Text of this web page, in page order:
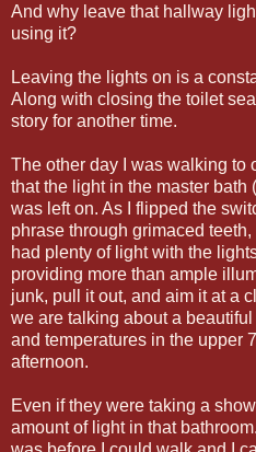
And why leave that hallway
using it?
Leaving the lights on is a
Along with closing the toilet
story for another time.
The other day I was walking to
that the light in the master bath
was left on. As I flipped the
phrase through grimaced
had plenty of light with the
providing more than ample
junk, pull it out, and aim it at a
we are talking about a
and temperatures in the upper
afternoon.
Even if they were taking a
amount of light in that